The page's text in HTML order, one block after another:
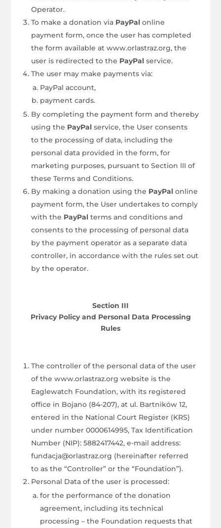
Operator.
To make a donation via PayPal online
payment form, once the user has completed
the form available at www.orlastraz.org, the
user is redirected to the PayPal service.
The user may make payments via:
PayPal account,
payment cards.
By completing the payment form and thereby
using the PayPal service, the User consents
to the processing of data, including the
personal data provided in the form, for
marketing purposes, pursuant to Section III of
these Terms and Conditions.
By making a donation using the PayPal online
payment form, the User undertakes to comply
with the PayPal terms and conditions and
consents to the processing of personal data
by the payment operator as a separate data
controller, in accordance with the rules set out
by the operator.
Section III
Privacy Policy and Personal Data Processing
Rules
The controller of the personal data of the user
of the www.orlastraz.org website is the
Eaglewatch Foundation, with its registered
office in Bojano (84-207), at ul. Bartników 12,
entered in the National Court Register (KRS)
under number 0000614995, Tax Identification
Number (NIP): 5882417442, e-mail address:
fundacja@orlastraz.org (hereinafter referred
to as the “Controller” or the “Foundation”).
Personal Data of the user is processed:
for the performance of the donation
agreement, including its technical
processing – the Foundation requests that